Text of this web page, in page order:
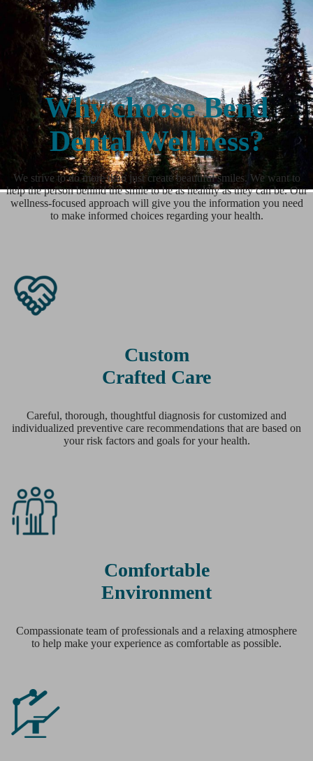
Why choose Bend
Dental Wellness?
We strive to do more than just create beautiful smiles. We want to
help the person behind the smile to be as healthy as they can be. Our
wellness-focused approach will give you the information you need
to make informed choices regarding your health.
Custom
Crafted Care
Careful, thorough, thoughtful diagnosis for customized and
individualized preventive care recommendations that are based on
your risk factors and goals for your health.
Comfortable
Environment
Compassionate team of professionals and a relaxing atmosphere
to help make your experience as comfortable as possible.